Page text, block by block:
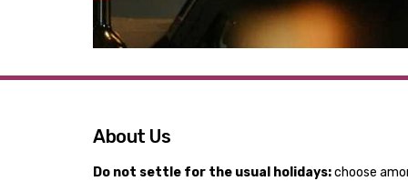
About Us
Do not settle for the usual holidays:choose